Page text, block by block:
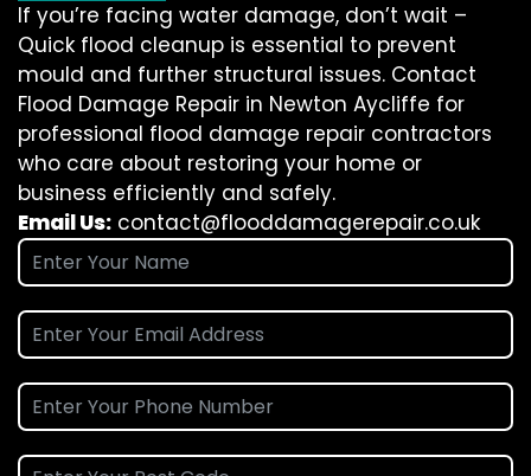
If you’re facing water damage, don’t wait –
Quick flood cleanup is essential to prevent
mould and further structural issues. Contact
Flood Damage Repair in Newton Aycliffe for
professional flood damage repair contractors
who care about restoring your home or
business efficiently and safely.
Email Us: contact@flooddamagerepair.co.uk